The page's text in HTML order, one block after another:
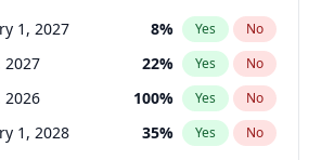
1, 2027 8% Yes No
2027 22% Yes No
2026 100% Yes No
1, 2028 35% Yes No